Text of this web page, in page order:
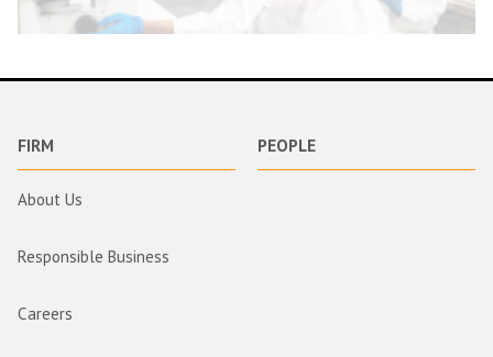
FIRM
About Us
Responsible Business
Careers
PEOPLE